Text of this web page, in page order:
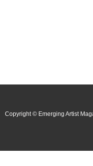
Copyright © Emerging Artist